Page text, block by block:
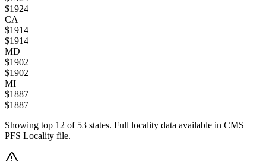
$1924
CA
$1914
$1914
MD
$1902
$1902
MI
$1887
$1887
Showing top 12 of 53 states. Full locality data available in CMS
PFS Locality file.